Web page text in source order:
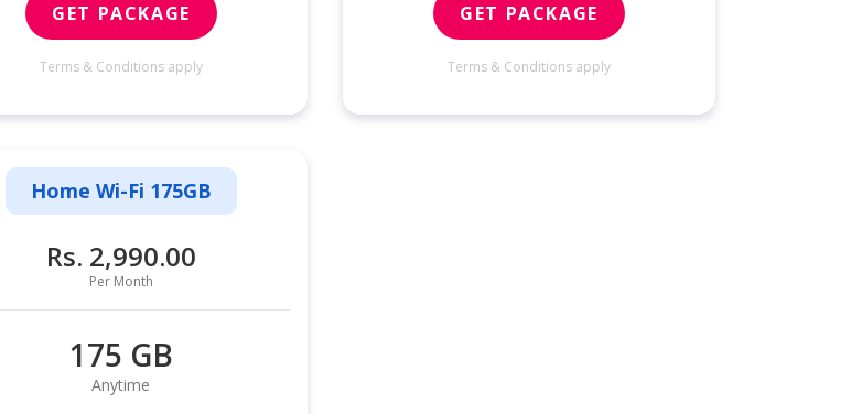
GET PACKAGE
Terms & Conditions apply
GET PACKAGE
Terms & Conditions apply
Home Wi-Fi 175GB
Rs. 2,990.00
Per Month
175 GB
Anytime